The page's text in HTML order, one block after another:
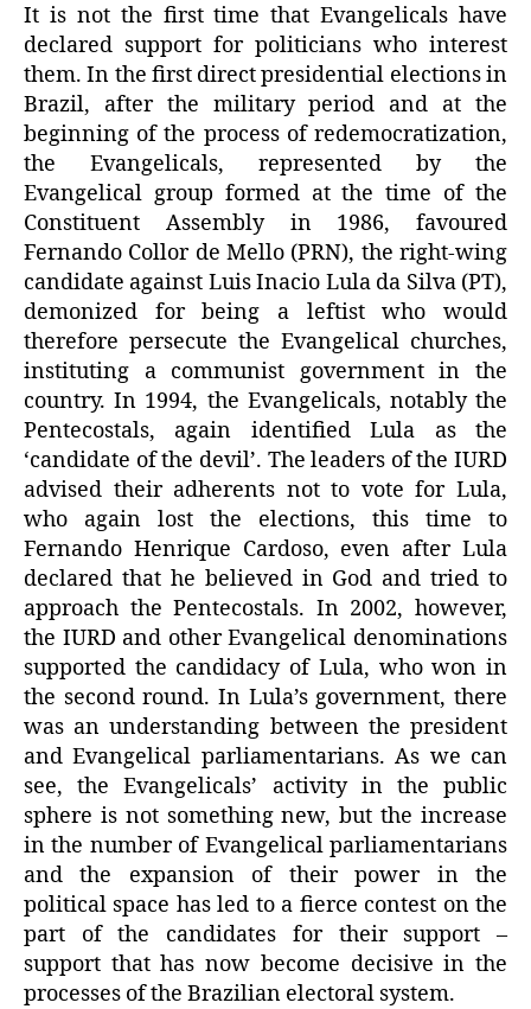
It is not the first time that Evangelicals have
declared support for politicians who interest
them. In the first direct presidential elections in
Brazil, after the military period and at the
beginning of the process of redemocratization,
the Evangelicals, represented by the
Evangelical group formed at the time of the
Constituent Assembly in 1986, favoured
Fernando Collor de Mello (PRN), the right-wing
candidate against Luis Inacio Lula da Silva (PT),
demonized for being a leftist who would
therefore persecute the Evangelical churches,
instituting a communist government in the
country. In 1994, the Evangelicals, notably the
Pentecostals, again identified Lula as the
‘candidate of the devil’. The leaders of the IURD
advised their adherents not to vote for Lula,
who again lost the elections, this time to
Fernando Henrique Cardoso, even after Lula
declared that he believed in God and tried to
approach the Pentecostals. In 2002, however,
the IURD and other Evangelical denominations
supported the candidacy of Lula, who won in
the second round. In Lula’s government, there
was an understanding between the president
and Evangelical parliamentarians. As we can
see, the Evangelicals’ activity in the public
sphere is not something new, but the increase
in the number of Evangelical parliamentarians
and the expansion of their power in the
political space has led to a fierce contest on the
part of the candidates for their support –
support that has now become decisive in the
processes of the Brazilian electoral system.